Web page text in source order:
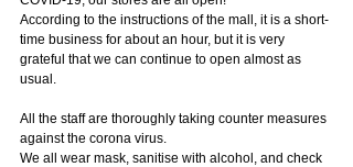
According to the instructions of the mall, it is a short-
time business for about an hour, but it is very
grateful that we can continue to open almost as
usual.
All the staff are thoroughly taking counter measures
against the corona virus.
We all wear mask, sanitise with alcohol, and check